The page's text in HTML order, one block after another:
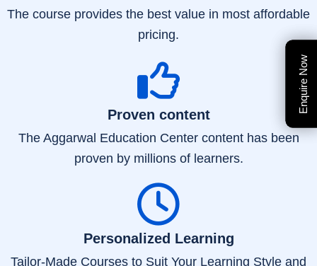
Enquire Now
The course provides the best value in most affordable
pricing.
Proven content
The Aggarwal Education Center content has been
proven by millions of learners.
Personalized Learning
Tailor-Made Courses to Suit Your Learning Style and
Enquire Now